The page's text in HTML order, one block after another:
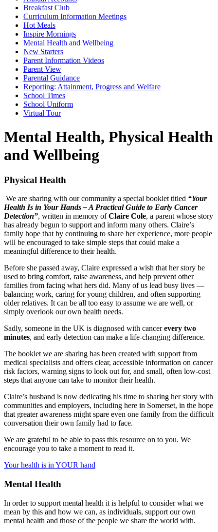
Breakfast Club
Curriculum Information Meetings
Hot Meals
Inspire Mornings
Mental Health and Wellbeing
New Starters
Parent Information Videos
Parent View
Parental Guidance
Reporting: Attainment, Progress and Welfare
School Times
School Uniform
Virtual Tour
Mental Health, Physical Health
and Wellbeing
Physical Health
We are sharing with our community a special booklet titled “Your
Health Is in Your Hands – A Practical Guide to Early Cancer
Detection”, written in memory ofClaire Cole, a parent whose story
has already begun to support and inform many others. Claire’s
family hope that by continuing to share her experience, more people
will be encouraged to take simple steps that could make a
meaningful difference to their health.
Before she passed away, Claire expressed a wish that her story be
used to bring comfort, raise awareness, and help prevent other
families from facing what hers did. Many of us lead busy lives —
balancing work, caring for young children, and often supporting
older relatives. It can be all too easy to assume we are well, or
simply overlook our own health needs.
Sadly, someone in the UK is diagnosed with cancerevery two
minutes, and early detection can make a life‑changing difference.
The booklet we are sharing has been created with support from
medical specialists and offers clear, accessible information on cancer
risk factors, warning signs to look out for, and small, often low-cost
steps that anyone can take to monitor their health.
Claire’s husband is now dedicating his time to sharing her story with
communities and employers, including here in Somerset, in the hope
that greater awareness might spare even one family from the difficult
conversation their own family had to face.
We are grateful to be able to pass this resource on to you. We
encourage you to take a moment to read it.
Your health is in YOUR hand
Mental Health
In order to support mental health it is helpful to consider what we
mean by this and how we can, as individuals, support our own
mental health and those of the people we share the world with.